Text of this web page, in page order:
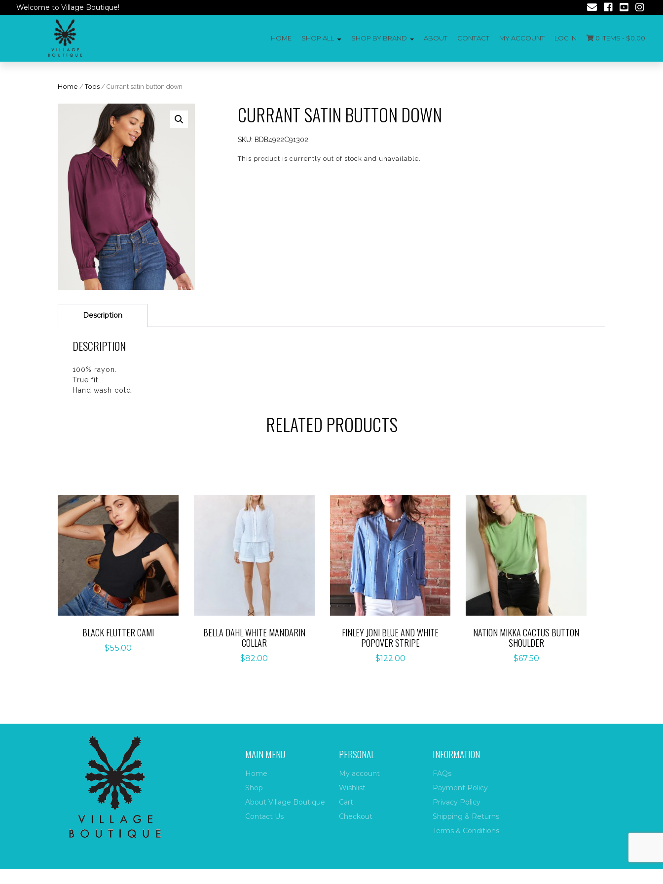
Welcome to Village Boutique!
HOME SHOP ALL SHOP BY BRAND ABOUT CONTACT MY ACCOUNT LOG IN 0 ITEMS - $0.00
Home /Tops / Currant satin button down
CURRANT SATIN BUTTON DOWN
SKU: BDB4922C91302
This product is currently out of stock and unavailable.
Description
DESCRIPTION
100% rayon.
True fit.
Hand wash cold.
RELATED PRODUCTS
BLACK FLUTTER CAMI
$55.00
BELLA DAHL WHITE MANDARIN
COLLAR
$82.00
FINLEY JONI BLUE AND WHITE
POPOVER STRIPE
$122.00
NATION MIKKA CACTUS BUTTON
SHOULDER
$67.50
MAIN MENU
Home
Shop
About Village Boutique
Contact Us
PERSONAL
My account
Wishlist
Cart
Checkout
INFORMATION
FAQs
Payment Policy
Privacy Policy
Shipping & Returns
Terms & Conditions